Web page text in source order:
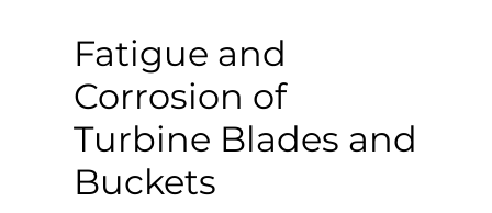
Fatigue and
Corrosion of
Turbine Blades and
Buckets